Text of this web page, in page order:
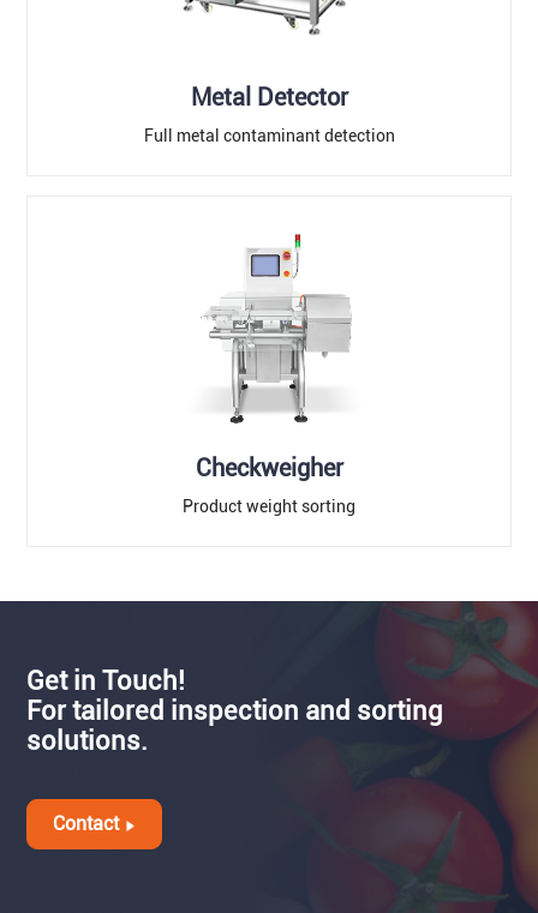
Metal Detector
Full metal contaminant detection
Checkweigher
Product weight sorting
Get in Touch!
For tailored inspection and sorting
solutions.
Contact